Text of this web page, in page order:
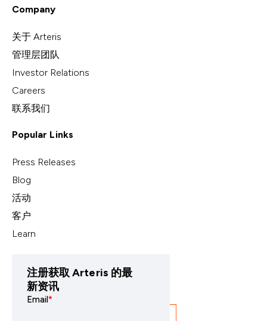
Company
关于 Arteris
管理层团队
Investor Relations
Careers
联系我们
Popular Links
Press Releases
Blog
活动
客户
Learn
注册获取 Arteris 的最
新资讯